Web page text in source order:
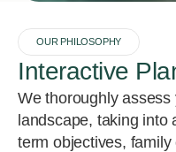
OUR PHILOSOPHY
Interactive
We thoroughly
landscape, taking into
term objectives,